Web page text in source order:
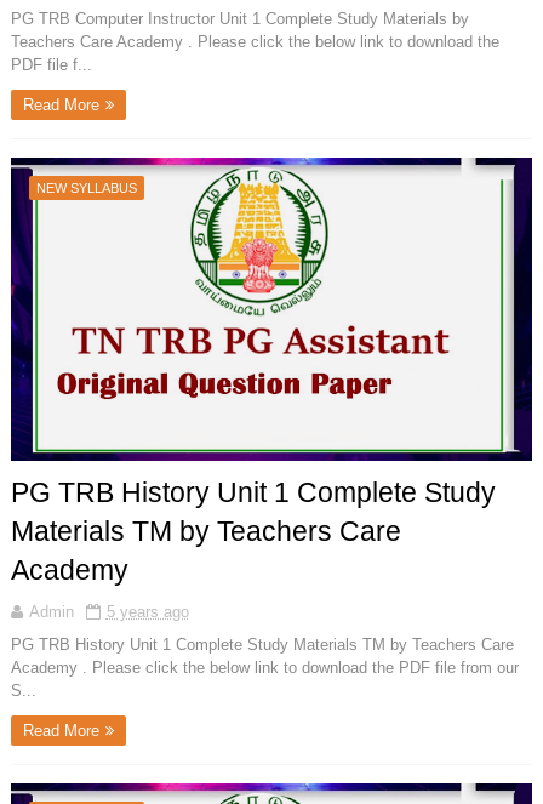
PG TRB Computer Instructor Unit 1 Complete Study Materials by
Teachers Care Academy . Please click the below link to download the
PDF file f...
Read More
NEW SYLLABUS
PG TRB History Unit 1 Complete Study
Materials TM by Teachers Care
Academy
Admin
5 years ago
PG TRB History Unit 1 Complete Study Materials TM by Teachers Care
Academy . Please click the below link to download the PDF file from our
S...
Read More